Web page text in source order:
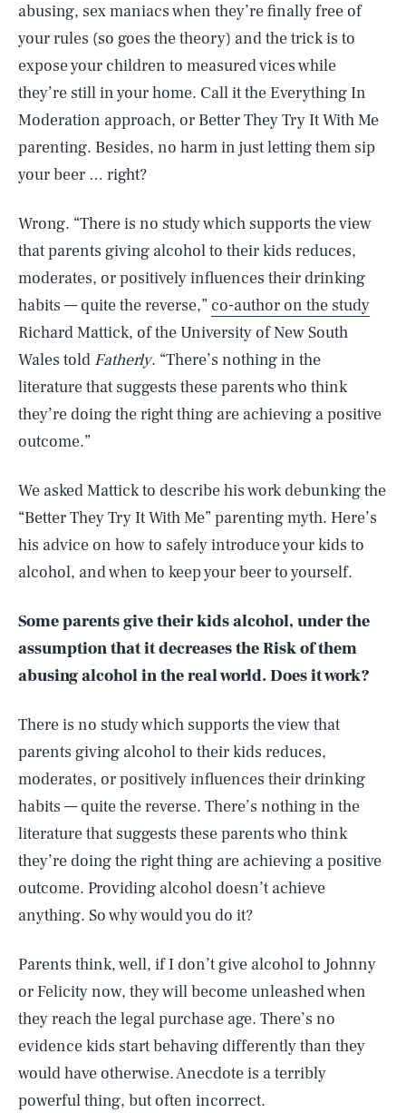
abusing, sex maniacs when they’re finally free of
your rules (so goes the theory) and the trick is to
expose your children to measured vices while
they’re still in your home. Call it the Everything In
Moderation approach, or Better They Try It With Me
parenting. Besides, no harm in just letting them sip
your beer … right?
Wrong. “There is no study which supports the view
that parents giving alcohol to their kids reduces,
moderates, or positively influences their drinking
habits — quite the reverse,” co-author on the study
Richard Mattick, of the University of New South
Wales told Fatherly. “There’s nothing in the
literature that suggests these parents who think
they’re doing the right thing are achieving a positive
outcome.”
We asked Mattick to describe his work debunking the
“Better They Try It With Me” parenting myth. Here’s
his advice on how to safely introduce your kids to
alcohol, and when to keep your beer to yourself.
Some parents give their kids alcohol, under the
assumption that it decreases the Risk of them
abusing alcohol in the real world. Does it work?
There is no study which supports the view that
parents giving alcohol to their kids reduces,
moderates, or positively influences their drinking
habits — quite the reverse. There’s nothing in the
literature that suggests these parents who think
they’re doing the right thing are achieving a positive
outcome. Providing alcohol doesn’t achieve
anything. So why would you do it?
Parents think, well, if I don’t give alcohol to Johnny
or Felicity now, they will become unleashed when
they reach the legal purchase age. There’s no
evidence kids start behaving differently than they
would have otherwise. Anecdote is a terribly
powerful thing, but often incorrect.